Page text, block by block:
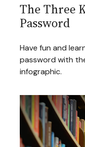
The Three
Password
Have fun and
password with
infographic.